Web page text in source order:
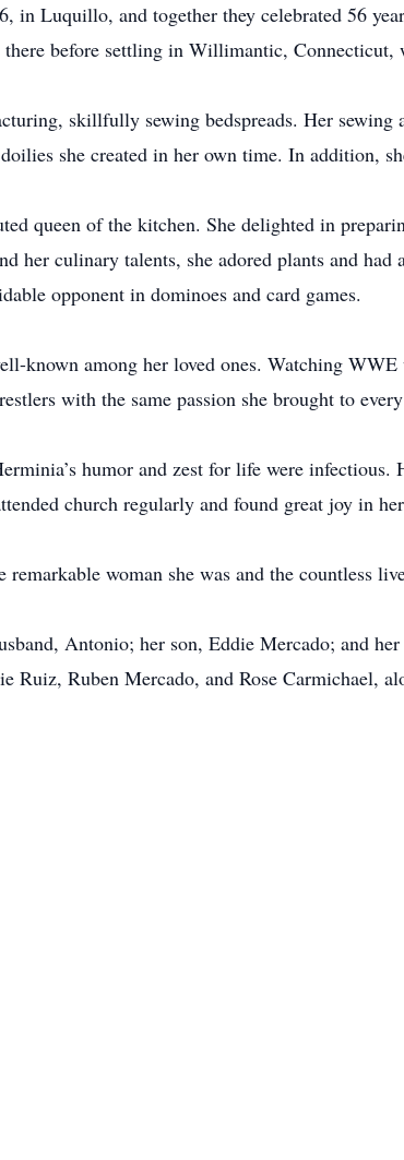
in Luquillo, and together they celebrated 56
there before settling in Willimantic, Connecticut,
skillfully sewing bedspreads. Her sewing
she created in her own time. In addition,
queen of the kitchen. She delighted in
her culinary talents, she adored plants and
opponent in dominoes and card games.
known among her loved ones. Watching
with the same passion she brought to
humor and zest for life were
church regularly and found great joy in
remarkable woman she was and the countless
Antonio; her son, Eddie Mercado; and
Ruiz, Ruben Mercado, and Rose Carmichael,